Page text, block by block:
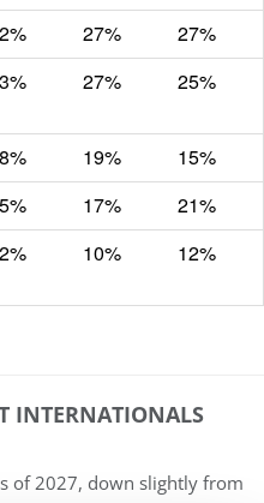
27%
27%
27% 25%
19%
15%
17%
21%
10% 12%
INTERNATIONALS
of 2027, down slightly from